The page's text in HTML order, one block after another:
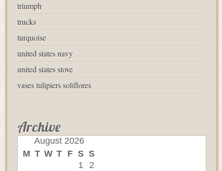
triumph
trucks
turquoise
united states navy
united states stove
vases tulipiers soliflores
Archive
August 2026
M T W T F S S
1
2